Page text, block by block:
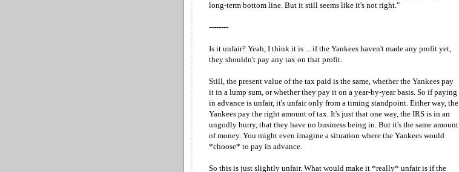
long-term bottom line. But it still seems like it's not right."
--------
Is it unfair? Yeah, I think it is ... if the Yankees haven't made any profit yet,
they shouldn't pay any tax on that profit.
Still, the present value of the tax paid is the same, whether the Yankees pay
it in a lump sum, or whether they pay it on a year-by-year basis. So if paying
in advance is unfair, it's unfair only from a timing standpoint. Either way, the
Yankees pay the right amount of tax. It's just that one way, the IRS is in an
ungodly hurry, that they have no business being in. But it's the same amount
of money. You might even imagine a situation where the Yankees would
*choose* to pay in advance.
So this is just slightly unfair. What would make it *really* unfair is if the